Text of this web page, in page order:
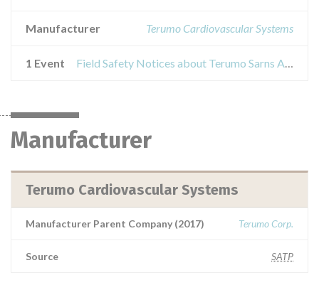
Manufacturer Terumo Cardiovascular Systems
1 Event Field Safety Notices about Terumo Sarns Adult Rigid Intracardiac Sucker
Manufacturer
Terumo Cardiovascular Systems
Manufacturer Parent Company (2017) Terumo Corp.
Source SATP